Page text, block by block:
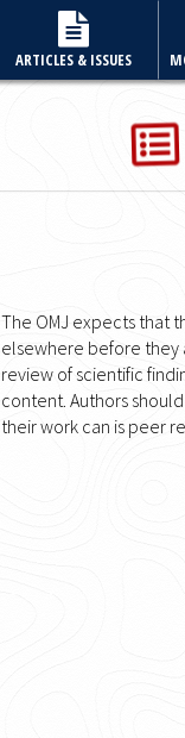
ARTICLES & ISSUES
The OMJ expects that
elsewhere before they
review of scientific
content. Authors
their work can is peer